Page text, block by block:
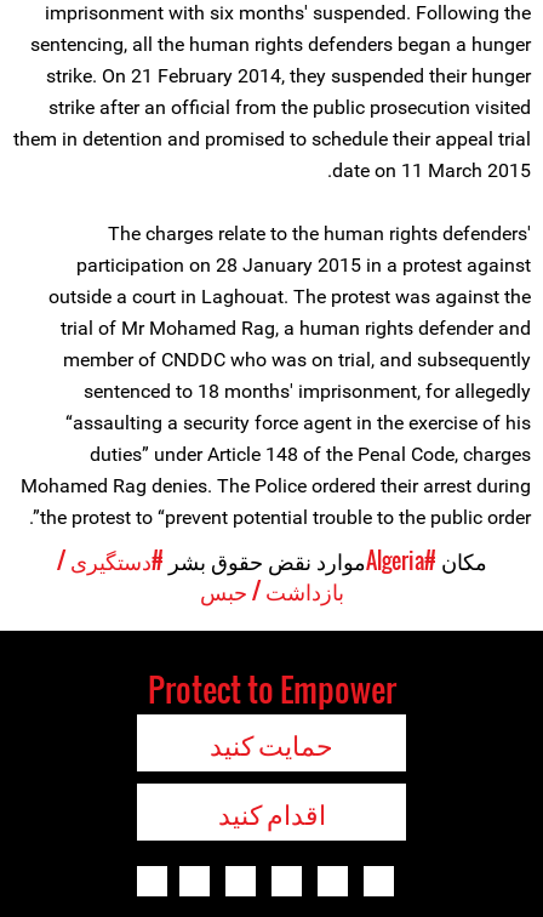
imprisonment with six months' suspended. Following the
sentencing, all the human rights defenders began a hunger
strike. On 21 February 2014, they suspended their hunger
strike after an official from the public prosecution visited
them in detention and promised to schedule their appeal trial
date on 11 March 2015.
The charges relate to the human rights defenders'
participation on 28 January 2015 in a protest against
outside a court in Laghouat. The protest was against the
trial of Mr Mohamed Rag, a human rights defender and
member of CNDDC who was on trial, and subsequently
sentenced to 18 months' imprisonment, for allegedly
“assaulting a security force agent in the exercise of his
duties” under Article 148 of the Penal Code, charges
Mohamed Rag denies. The Police ordered their arrest during
the protest to “prevent potential trouble to the public order”.
مکان #Algeria موارد نقض حقوق بشر #دستگیری /
بازداشت / حبس
Protect to Empower
حمایت کنید
اقدام کنید